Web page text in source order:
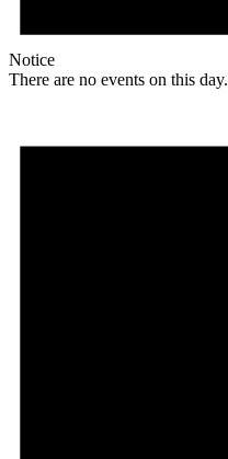
Notice
There are no events on this day.